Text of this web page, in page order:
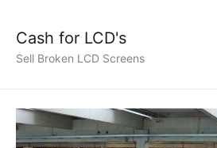
Cash for LCD's
Sell Broken LCD Screens